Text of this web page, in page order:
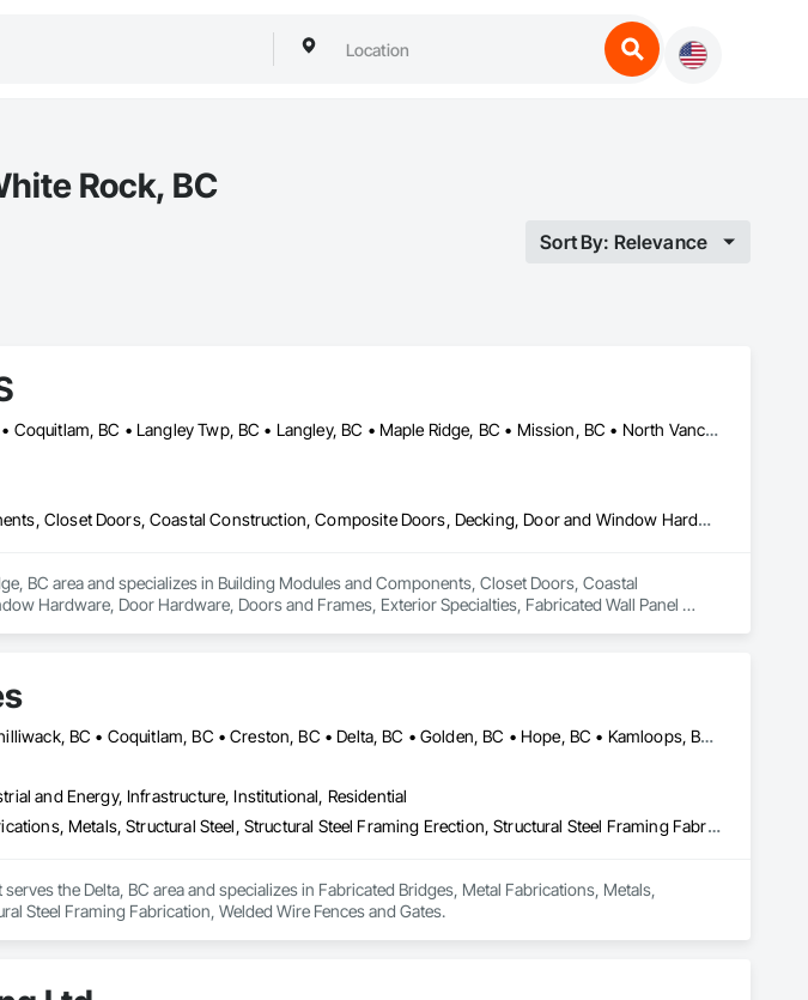
Rock, BC
Sort By: Relevance
Abbotsford, BC • Burnaby, BC • Coquitlam, BC • Langley Twp, BC • Langley, BC • Maple Ridge, BC • Mission, BC • North Vancouver District, BC • Pitt Meadows, BC • Port Coquitlam, BC • Port Moody, BC • Surrey, BC • Vancouver, BC • West Vancouver, BC • White Rock, BC
Building Modules and Components, Closet Doors, Coastal Construction, Composite Doors, Decking, Door and Window Hardware, Door Hardware, Doors and Frames, Exterior Specialties, Fabricated Wall Panel Assemblies, Fences and Gates, Fiber Cement Siding, Field Offices and Sheds, Finish Carpentry, Flashing and Trim, Flexible Flashing, Flexible Wood Sheets, Floating Construction, Forming, Gypsum Board, Hardboard Siding, Hardware Accessories, Heavy Timber Construction, Interior Specialties, Interior Wall Paneling, Landscaping, Ornamental Woodwork, Painting and Coatings, Plywood Siding, Sheathing, Sheet Metal Roofing, Sheet Metal Wall Cladding, Shingles and Shakes, Shop Fabricated Structural Wood, Siding, Sliding Glass Doors, Soffit Panels, Soffit Vents, Specialty Doors and Frames, Timber Retaining Walls, Wall and Door Protection, Wall Coverings, Wall Finishes, Wall Panels, Wood Doors and Frames, Wood Fences and Gates, Wood Flooring, Wood Framing, Wood Paneling, Wood Shake Siding, Wood Shingle Siding, Wood Siding, Wood Stairs and Railings, Wood Trim, Wood Wall Panels
BC area and specializes in Building Modules and Components, Closet Doors, Coastal
Hardware, Door Hardware, Doors and Frames, Exterior Specialties, Fabricated Wall Panel
Sliding Glass Doors, Soffit Panels, Soffit Vents, Specialty Doors and Frames, Timber
Wall Finishes, Wall Panels, Wood Doors and Frames, Wood Fences and Gates, Wood Flooring,
Shingle Siding, Wood Siding, Wood Stairs and Railings, Wood Trim, Wood Wall Panels.
Burnaby, BC • Calgary, AB • Chilliwack, BC • Coquitlam, BC • Creston, BC • Delta, BC • Golden, BC • Hope, BC • Kamloops, BC • Kelowna, BC • Langley, BC • Maple Ridge, BC • Mission, BC • North Vancouver, BC • Port Coquitlam, BC • Port Moody, BC • Prince George, BC • Revelstoke, BC • Richmond, BC • Sparwood, BC • Surrey, BC • Vancouver, BC • West Vancouver, BC • White Rock, BC • British Columbia
and Energy, Infrastructure, Institutional, Residential
Fabricated Bridges, Metal Fabrications, Metals, Structural Steel, Structural Steel Framing Erection, Structural Steel Framing Fabrication, Welded Wire Fences and Gates
the Delta, BC area and specializes in Fabricated Bridges, Metal Fabrications, Metals,
Steel Framing Fabrication, Welded Wire Fences and Gates.